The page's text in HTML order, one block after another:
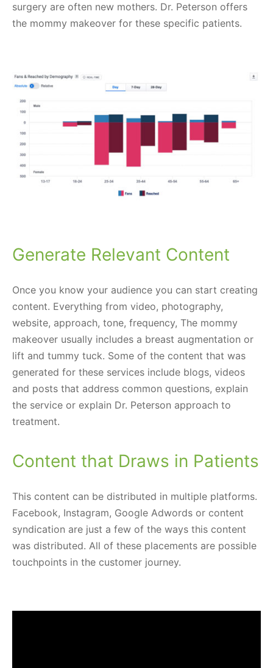
surgery are often new mothers. Dr. Peterson offers
the mommy makeover for these specific patients.
Generate Relevant Content
Once you know your audience you can start creating
content. Everything from video, photography,
website, approach, tone, frequency, The mommy
makeover usually includes a breast augmentation or
lift and tummy tuck. Some of the content that was
generated for these services include blogs, videos
and posts that address common questions, explain
the service or explain Dr. Peterson approach to
treatment.
Content that Draws in Patients
This content can be distributed in multiple platforms.
Facebook, Instagram, Google Adwords or content
syndication are just a few of the ways this content
was distributed. All of these placements are possible
touchpoints in the customer journey.